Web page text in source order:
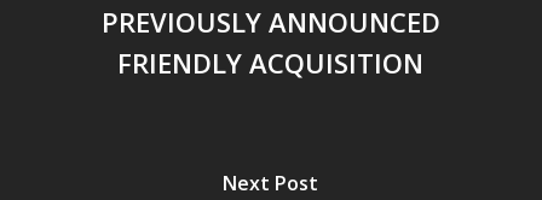
PREVIOUSLY ANNOUNCED
FRIENDLY ACQUISITION
Next Post